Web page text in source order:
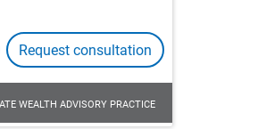
Request consultation
WEALTH ADVISORY PRACTICE